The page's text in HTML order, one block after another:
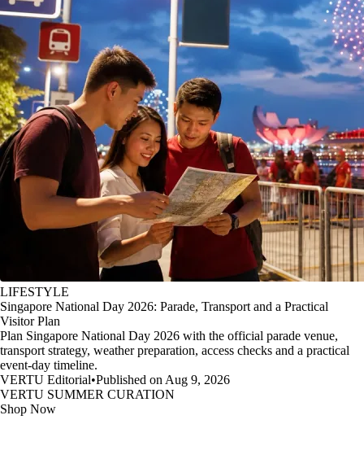
LIFESTYLE
Singapore National Day 2026: Parade, Transport and a Practical
Visitor Plan
Plan Singapore National Day 2026 with the official parade venue,
transport strategy, weather preparation, access checks and a practical
event-day timeline.
VERTU Editorial•Published on Aug 9, 2026
VERTU SUMMER CURATION
Shop Now